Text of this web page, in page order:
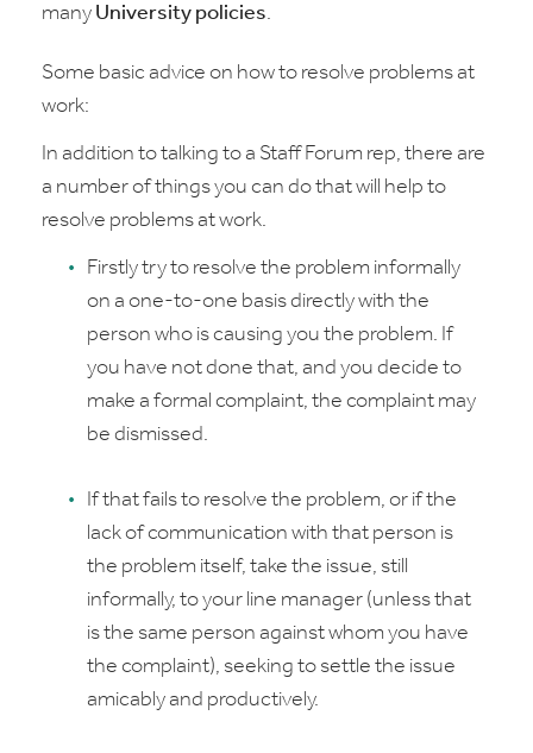
many University policies.
Some basic advice on how to resolve problems at
work:
In addition to talking to a Staff Forum rep, there are
a number of things you can do that will help to
resolve problems at work.
Firstly try to resolve the problem informally
on a one-to-one basis directly with the
person who is causing you the problem. If
you have not done that, and you decide to
make a formal complaint, the complaint may
be dismissed.
If that fails to resolve the problem, or if the
lack of communication with that person is
the problem itself, take the issue, still
informally, to your line manager (unless that
is the same person against whom you have
the complaint), seeking to settle the issue
amicably and productively.